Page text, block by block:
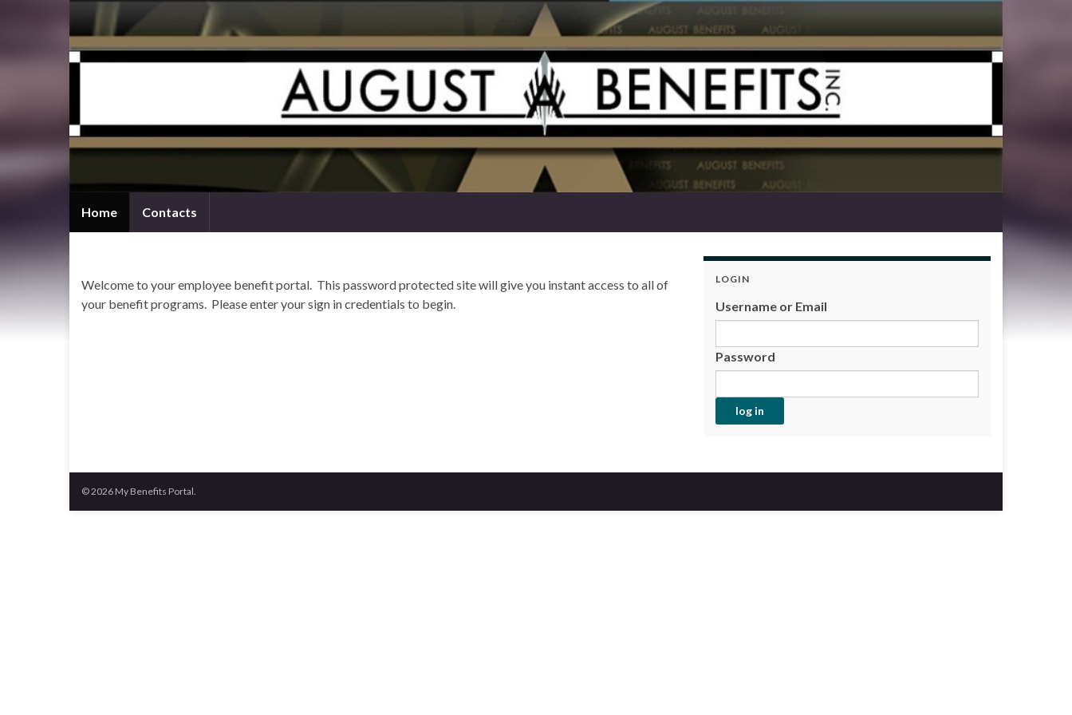
Home Contacts
Welcome to your employee benefit portal. This password protected site will give you instant access to all of
your benefit programs. Please enter your sign in credentials to begin.
LOGIN
Username or Email
Password
© 2026 My Benefits Portal.